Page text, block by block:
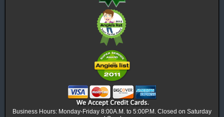
Business Hours: Monday-Friday 8:00A.M. to 5:00P.M. Closed on Saturday